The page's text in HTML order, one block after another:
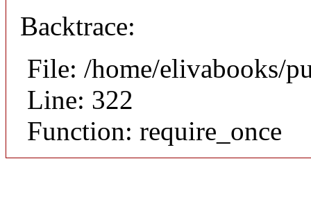
Backtrace:
File: /home/elivabooks/
Line: 322
Function: require_once